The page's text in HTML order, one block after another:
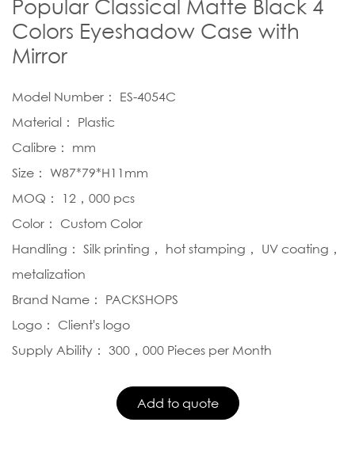
Popular Classical Matte Black 4
Colors Eyeshadow Case with
Mirror
Model Number： ES-4054C
Material： Plastic
Calibre： mm
Size： W87*79*H11mm
MOQ： 12，000 pcs
Color： Custom Color
Handling： Silk printing， hot stamping， UV coating，
metalization
Brand Name： PACKSHOPS
Logo： Client's logo
Supply Ability： 300，000 Pieces per Month